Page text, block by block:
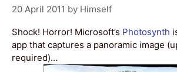
20 April 2011 by Himself
Shock! Horror! Microsoft’s Photosynth
app that captures a panoramic image
required)…